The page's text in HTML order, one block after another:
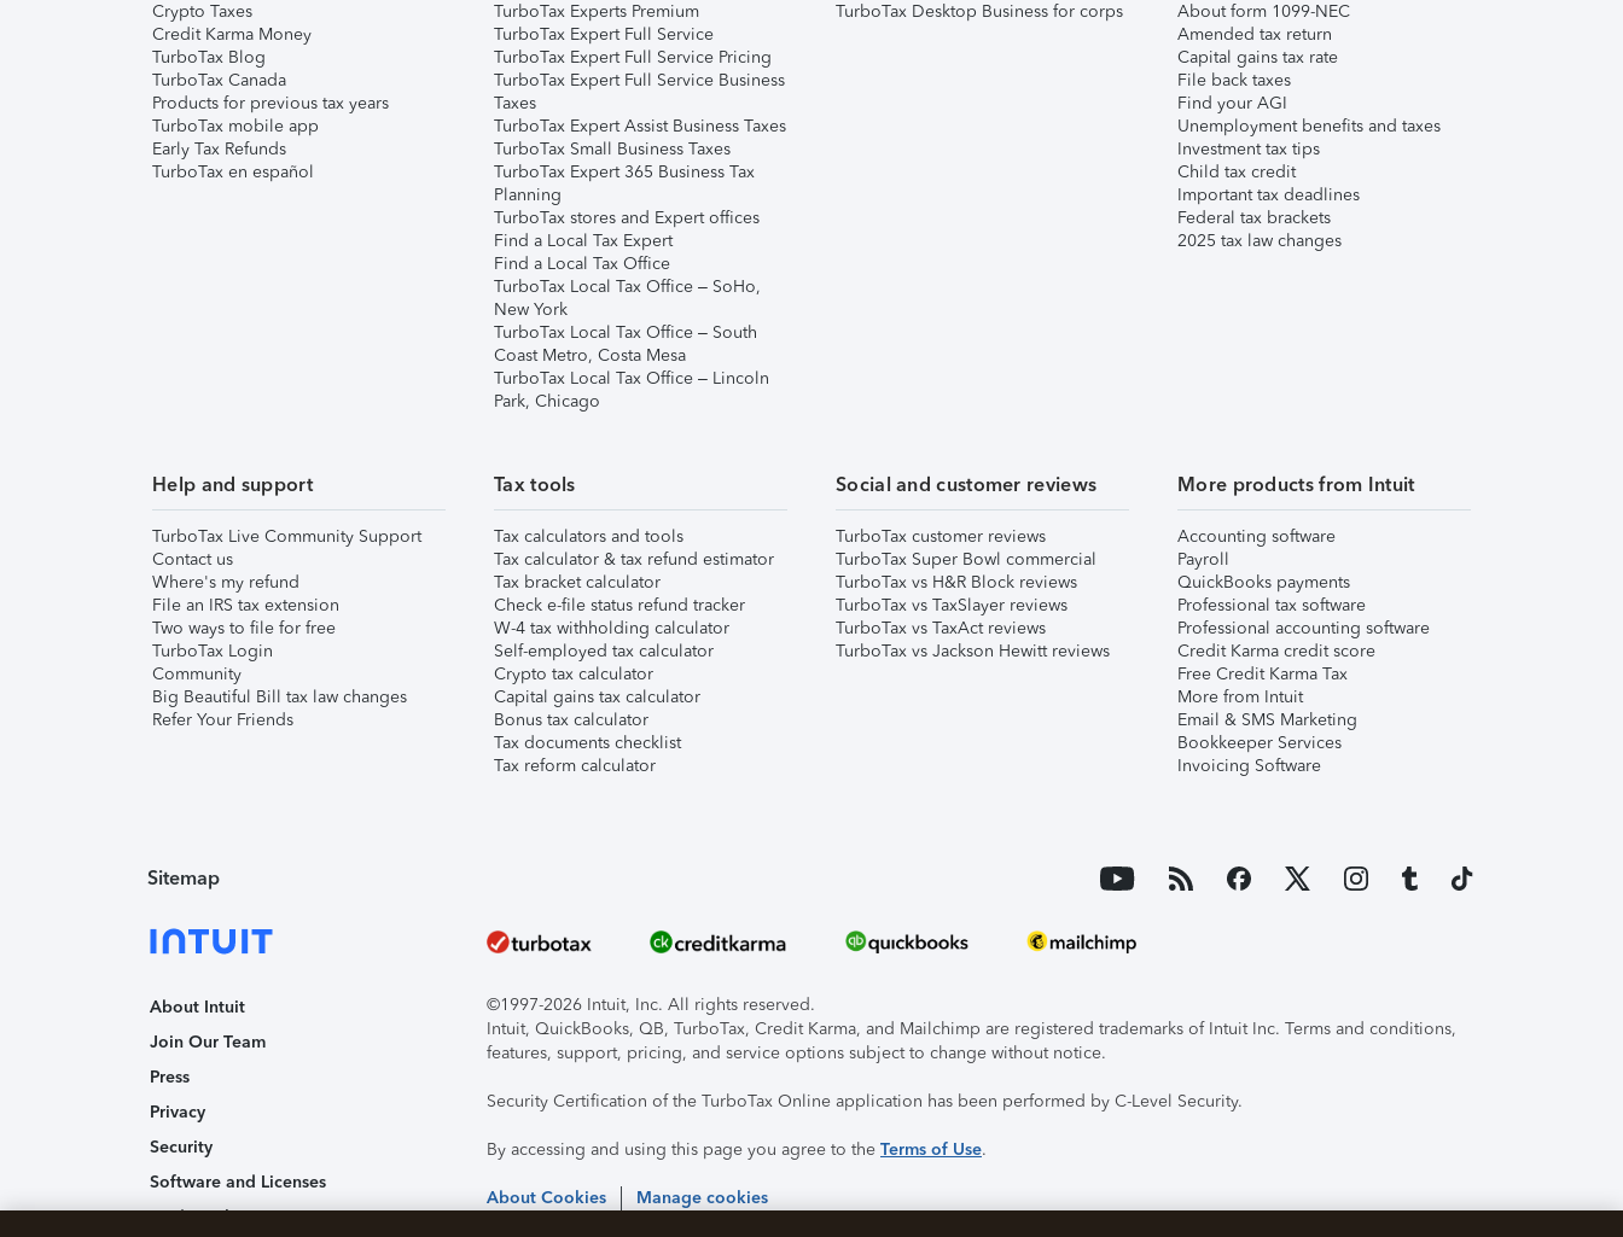
Crypto Taxes
Credit Karma Money
TurboTax Blog
TurboTax Canada
Products for previous tax years
TurboTax mobile app
Early Tax Refunds
TurboTax en español
TurboTax Experts Premium
TurboTax Expert Full Service
TurboTax Expert Full Service Pricing
TurboTax Expert Full Service Business
Taxes
TurboTax Expert Assist Business Taxes
TurboTax Small Business Taxes
TurboTax Expert 365 Business Tax
Planning
TurboTax stores and Expert offices
Find a Local Tax Expert
Find a Local Tax Office
TurboTax Local Tax Office – SoHo,
New York
TurboTax Local Tax Office – South
Coast Metro, Costa Mesa
TurboTax Local Tax Office – Lincoln
Park, Chicago
TurboTax Desktop Business for corps
About form 1099-NEC
Amended tax return
Capital gains tax rate
File back taxes
Find your AGI
Unemployment benefits and taxes
Investment tax tips
Child tax credit
Important tax deadlines
Federal tax brackets
2025 tax law changes
Help and support
TurboTax Live Community Support
Contact us
Where's my refund
File an IRS tax extension
Two ways to file for free
TurboTax Login
Community
Big Beautiful Bill tax law changes
Refer Your Friends
Tax tools
Tax calculators and tools
Tax calculator & tax refund estimator
Tax bracket calculator
Check e-file status refund tracker
W-4 tax withholding calculator
Self-employed tax calculator
Crypto tax calculator
Capital gains tax calculator
Bonus tax calculator
Tax documents checklist
Tax reform calculator
Social and customer reviews
TurboTax customer reviews
TurboTax Super Bowl commercial
TurboTax vs H&R Block reviews
TurboTax vs TaxSlayer reviews
TurboTax vs TaxAct reviews
TurboTax vs Jackson Hewitt reviews
More products from Intuit
Accounting software
Payroll
QuickBooks payments
Professional tax software
Professional accounting software
Credit Karma credit score
Free Credit Karma Tax
More from Intuit
Email & SMS Marketing
Bookkeeper Services
Invoicing Software
Sitemap
About Intuit
Join Our Team
Press
Privacy
Security
Software and Licenses
Trademark Notices
©1997-2026 Intuit, Inc. All rights reserved.
Intuit, QuickBooks, QB, TurboTax, Credit Karma, and Mailchimp are registered trademarks of Intuit Inc. Terms and conditions,
features, support, pricing, and service options subject to change without notice.
Security Certification of the TurboTax Online application has been performed by C-Level Security.
By accessing and using this page you agree to the Terms of Use.
About Cookies Manage cookies